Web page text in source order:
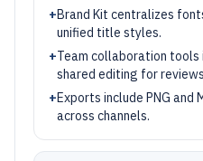
+Brand Kit centralizes
unified title styles.
+Team collaboration tools
shared editing for
+Exports include PNG and
across channels.